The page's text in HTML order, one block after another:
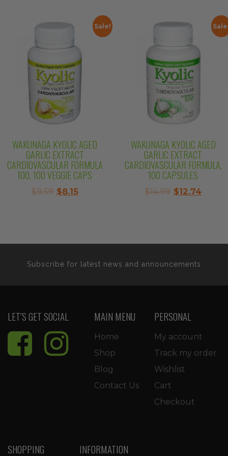
$57.99.
$49.29.
Sale!
WAKUNAGA KYOLIC AGED
GARLIC EXTRACT
CARDIOVASCULAR FORMULA
100, 100 VEGGIE CAPS
$9.59 Original
$8.15Current
WAKUNAGA KYOLIC AGED
GARLIC EXTRACT
CARDIOVASCULAR FORMULA,
100 CAPSULES
$14.99 Original
$12.74
Subscribe for latest news and announcements
LET’S GET SOCIAL MAIN MENU
Home
Shop
Blog
Contact Us
PERSONAL
My account
Track my order
Wishlist
Cart
Checkout
SHOPPING INFORMATION